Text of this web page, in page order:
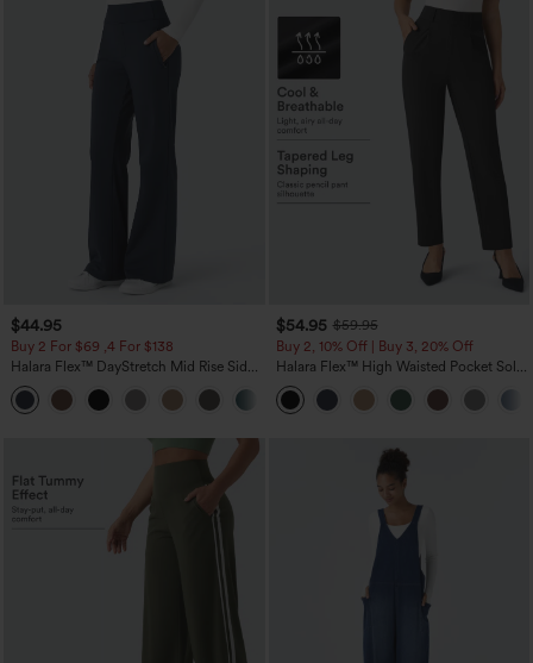
$44.95
Buy 2 For $69 ,4 For $138
Halara Flex™ DayStretch Mid Rise Side
Zipper Pocket Work Flare Pants
+12
$54.95 $59.95
Buy 2, 10% Off | Buy 3, 20% Off
Halara Flex™ High Waisted Pocket Solid
Work Tapered Pants